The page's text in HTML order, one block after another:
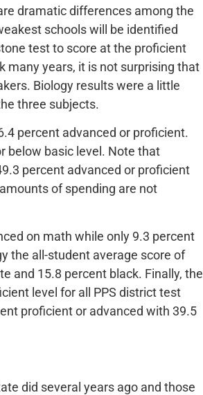
dramatic differences among the
schools will be identified
test to score at the proficient
many years, it is not surprising that
Biology results were a little
three subjects.
percent advanced or proficient.
below basic level. Note that
percent advanced or proficient
of spending are not
on math while only 9.3 percent
the all-student average score of
and 15.8 percent black. Finally, the
level for all PPS district test
proficient or advanced with 39.5
did several years ago and those